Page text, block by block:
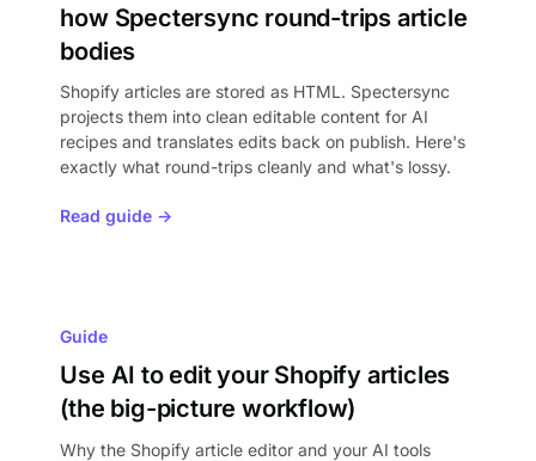
how Spectersync round-trips article
bodies
Shopify articles are stored as HTML. Spectersync
projects them into clean editable content for AI
recipes and translates edits back on publish. Here's
exactly what round-trips cleanly and what's lossy.
Read guide →
Guide
Use AI to edit your Shopify articles
(the big-picture workflow)
Why the Shopify article editor and your AI tools